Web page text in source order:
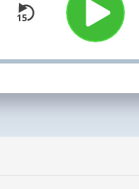
today’s
we reflect
state of
and